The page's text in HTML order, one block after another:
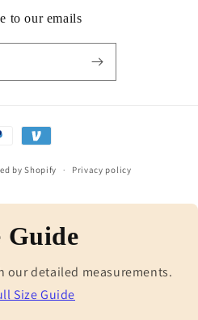
to our emails
by Shopify Privacy policy
Guide
our detailed measurements.
Size Guide